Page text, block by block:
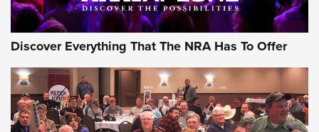
Discover Everything That The NRA Has To Offer